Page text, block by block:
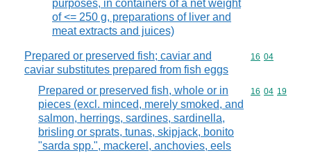
purposes, in containers of a net weight
of <= 250 g, preparations of liver and
meat extracts and juices)
Prepared or preserved fish; caviar and
caviar substitutes prepared from fish eggs
Commodity
16 04
Prepared or preserved fish, whole or in
pieces (excl. minced, merely smoked, and
salmon, herrings, sardines, sardinella,
brisling or sprats, tunas, skipjack, bonito
"sarda spp.", mackerel, anchovies, eels
Commodity
16 04 19